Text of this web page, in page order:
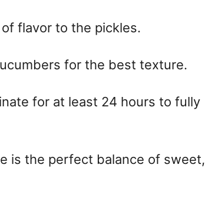
flavor to the pickles.
for the best texture.
for at least 24 hours to fully
is the perfect balance of sweet,